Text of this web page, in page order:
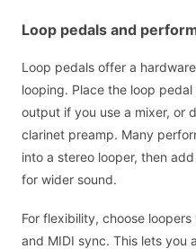
Loop pedals and
Loop pedals offer a
looping. Place the loop
output if you use a mixer, or
clarinet preamp. Many
into a stereo looper, then
for wider sound.
For flexibility, choose
and MIDI sync. This lets you